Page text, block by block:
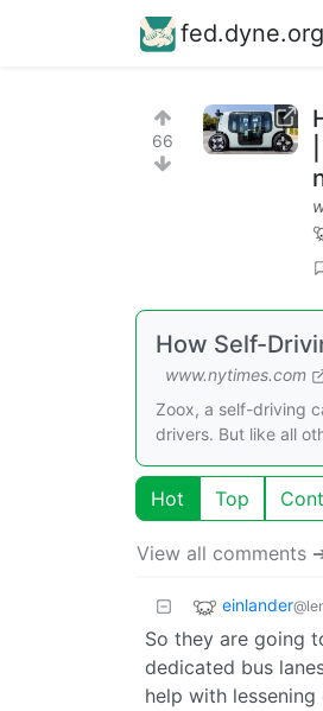
fed.dyne.org
66
How Self-
www.nytimes.com
Zoox, a self-driving
drivers. But like all
Hot Top
View all comments
einlander
So they are going
dedicated bus
help with lessening